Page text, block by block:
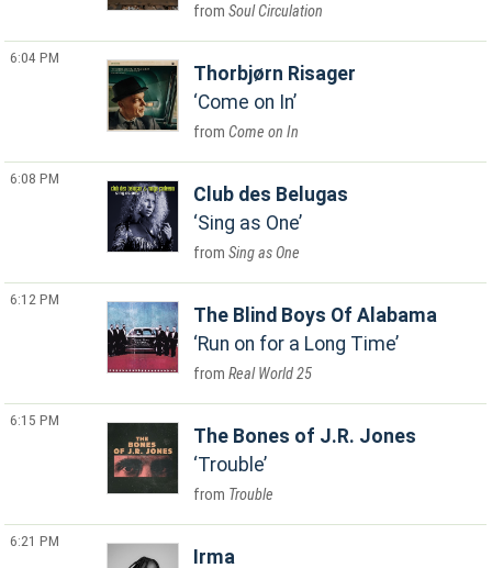
Soul Circulation
6:04 PM
Thorbjørn Risager
Come on In
Come on In
6:08 PM
Club des Belugas
Sing as One
Sing as One
6:12 PM
The Blind Boys Of Alabama
Run on for a Long Time
Real World 25
6:15 PM
The Bones of J.R. Jones
Trouble
Trouble
6:21 PM
Irma